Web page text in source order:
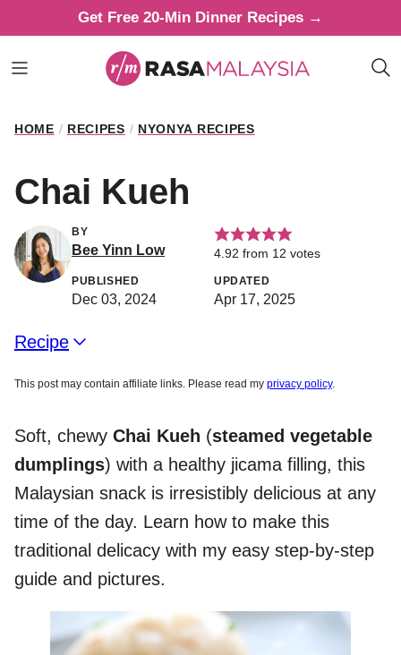
to
content
Get Free 20-Min Dinner Recipes →
HOME / RECIPES / NYONYA RECIPES
Chai Kueh
BY
Bee Yinn Low 4.92 from 12 votes
PUBLISHED
Dec 03, 2024
UPDATED
Apr 17, 2025
Recipe
This post may contain affiliate links. Please read my privacy policy.
Soft, chewy Chai Kueh (steamed vegetable
dumplings) with a healthy jicama filling, this
Malaysian snack is irresistibly delicious at any
time of the day. Learn how to make this
traditional delicacy with my easy step-by-step
guide and pictures.